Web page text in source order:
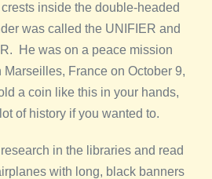
inside the double-headed
was called the UNIFIER and
He was on a peace mission
France on October 9,
a coin like this in your hands,
of history if you wanted to.
in the libraries and read
with long, black banners